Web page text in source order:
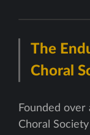
The
Choral
Founded
Choral